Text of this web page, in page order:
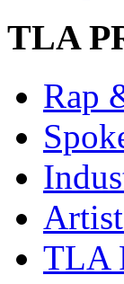
TLA
Rap
TLA